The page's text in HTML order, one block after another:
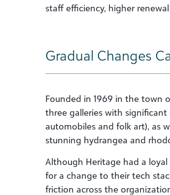
staff efficiency, higher
Gradual Changes
Founded in 1969 in the town
three galleries with
automobiles and folk art), as
stunning hydrangea and
Although Heritage had a
for a change to their tech
friction across the